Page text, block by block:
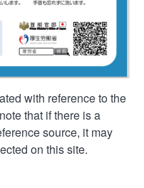
with reference to the
that if there is a
source, it may
on this site.